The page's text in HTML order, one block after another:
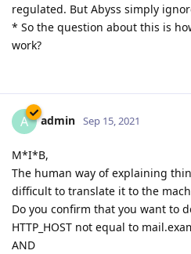
regulated. But Abyss simply
* So the question about this is
work?
A admin Sep 15, 2021
M*I*B,
The human way of explaining
difficult to translate it to the
Do you confirm that you want to
HTTP_HOST not equal to
AND